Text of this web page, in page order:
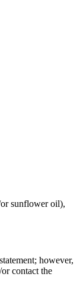
sunflower oil),
however,
contact the